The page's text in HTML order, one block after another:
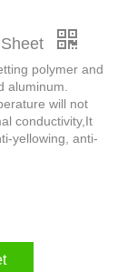
polymer and
aluminum.
will not
conductivity,It
yellowing, anti-